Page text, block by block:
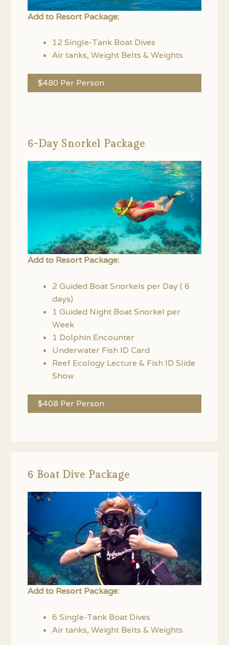
Add to Resort Package:
12 Single-Tank Boat Dives
Air tanks, Weight Belts & Weights
$480 Per Person
6-Day Snorkel Package
Add to Resort Package:
2 Guided Boat Snorkels per Day ( 6
days)
1 Guided Night Boat Snorkel per
Week
1 Dolphin Encounter
Underwater Fish ID Card
Reef Ecology Lecture & Fish ID Slide
Show
$408 Per Person
6 Boat Dive Package
Add to Resort Package:
6 Single-Tank Boat Dives
Air tanks, Weight Belts & Weights